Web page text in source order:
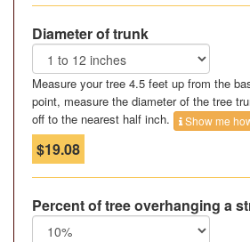
Diameter of trunk
Measure your tree 4.5 feet up from the
point, measure the diameter of the tree
off to the nearest half inch.
Show me
$19.08
Percent of tree overhanging a